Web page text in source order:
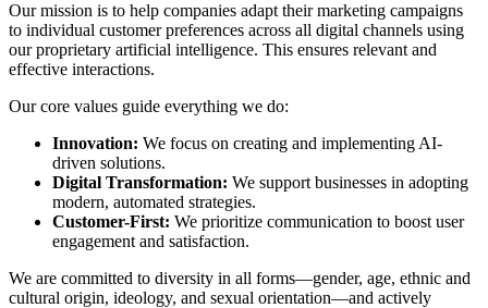
Our mission is to help companies adapt their marketing campaigns
to individual customer preferences across all digital channels using
our proprietary artificial intelligence. This ensures relevant and
effective interactions.
Our core values guide everything we do:
Innovation: We focus on creating and implementing AI-
driven solutions.
Digital Transformation: We support businesses in adopting
modern, automated strategies.
Customer-First: We prioritize communication to boost user
engagement and satisfaction.
We are committed to diversity in all forms—gender, age, ethnic and
cultural origin, ideology, and sexual orientation—and actively